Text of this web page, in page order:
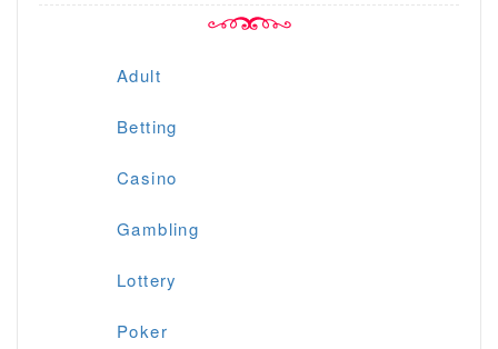
Adult
Betting
Casino
Gambling
Lottery
Poker